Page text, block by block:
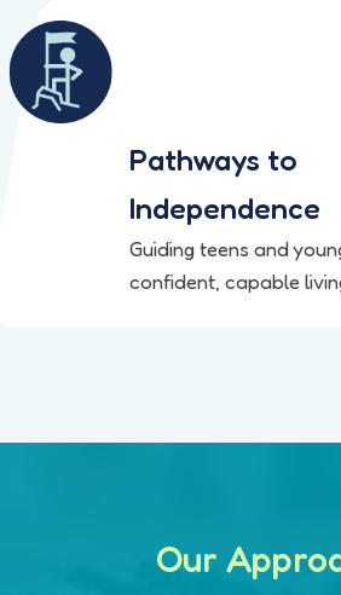
Pathways to
Independence
Guiding teens and
confident, capable
Our